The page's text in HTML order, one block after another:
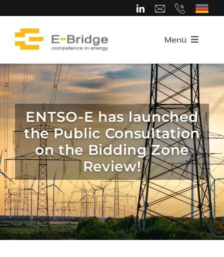
content
Menü
Home
About us
Team
Competence Areas
Career
ENTSO-E has launched
the Public Consultation
on the Bidding Zone
Review!